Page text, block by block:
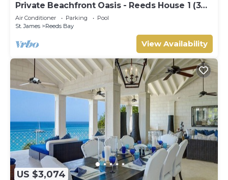
Private Beachfront Oasis - Reeds House 1 (3
bed)
Air Conditioner Parking
Pool
St. James
Reeds Bay
View Availability
US $3,074